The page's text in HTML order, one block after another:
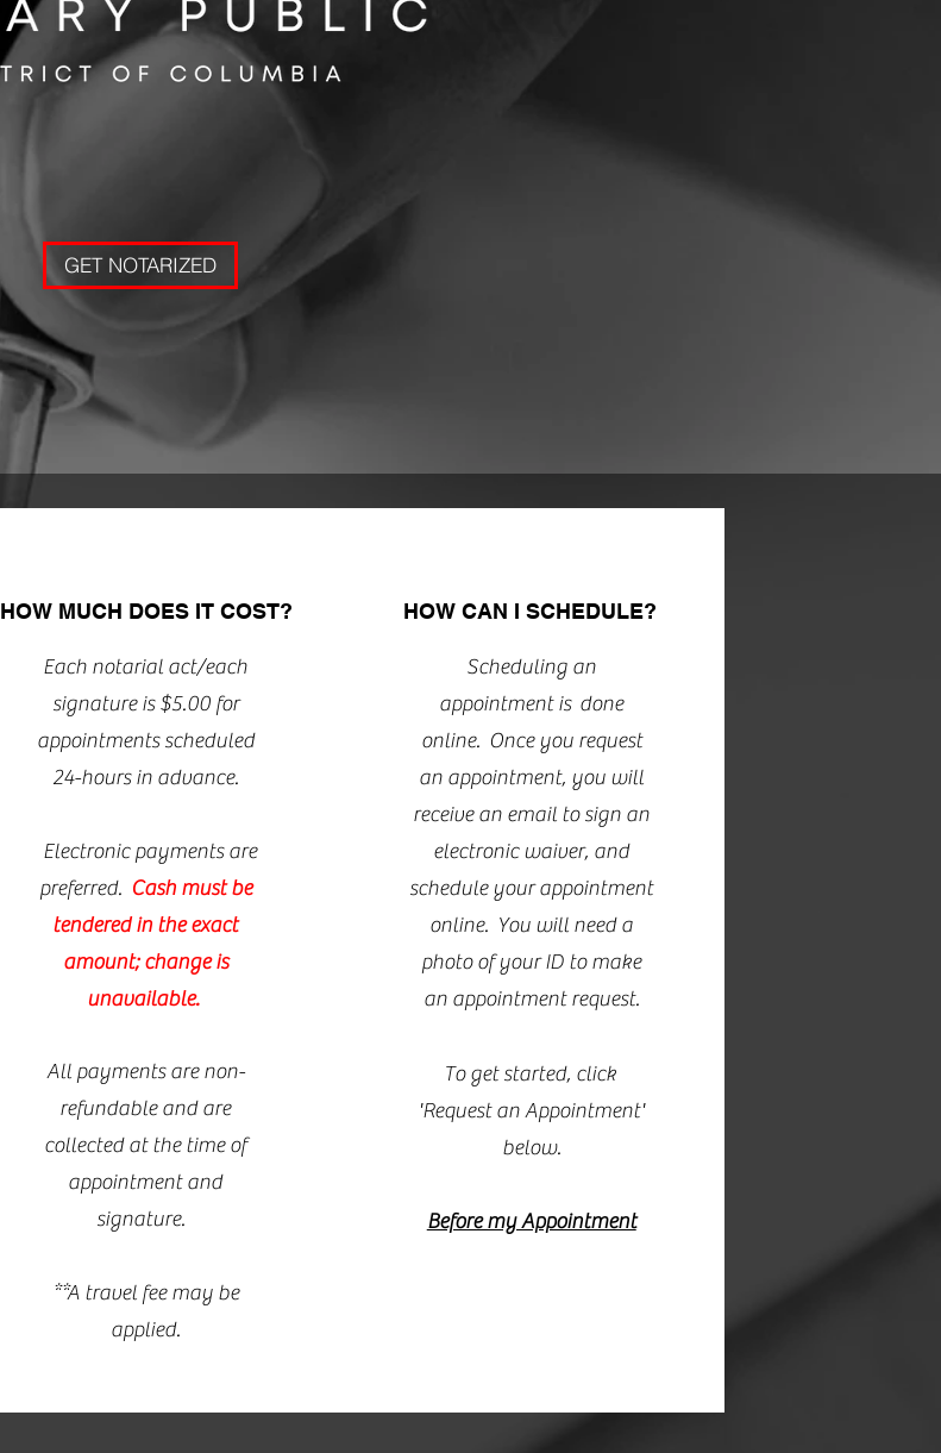
GET NOTARIZED
HOW MUCH DOES IT COST?
Each notarial act/each
signature is $5.00 for
appointments scheduled
24-hours in advance.
Electronic payments are
preferred. Cash must be
tendered in the exact
amount; change is
unavailable.
All payments are non-
refundable and are
collected at the time of
appointment and
signature.
**A travel fee may be
applied.
HOW CAN I SCHEDULE?
Scheduling an
appointment is done
online. Once you request
an appointment, you will
receive an email to sign an
electronic waiver, and
schedule your appointment
online. You will need a
photo of your ID to make
an appointment request.
To get started, click
'Request an Appointment'
below.
Before my Appointment